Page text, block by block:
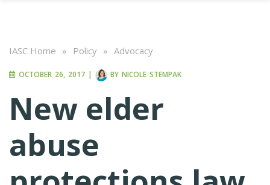
IASC Home » Policy » Advocacy
OCTOBER 26, 2017 | BY NICOLE STEMPAK
New elder
abuse